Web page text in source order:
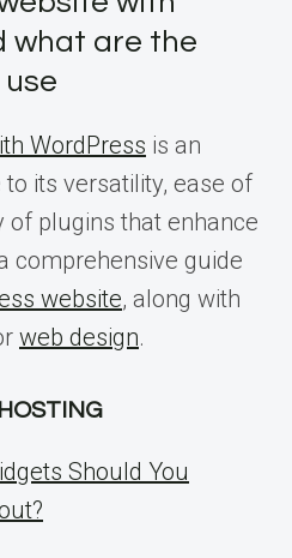
what are the
WordPress is an
its versatility, ease of
of plugins that enhance
comprehensive guide
website, along with
web design.
Should You